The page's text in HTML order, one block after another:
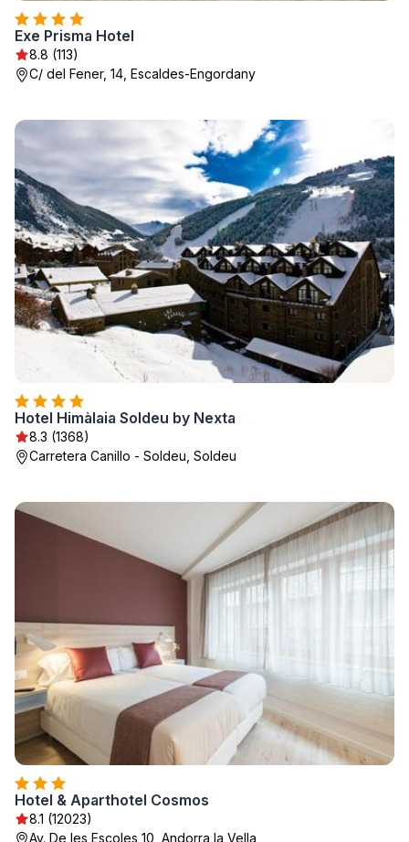
Exe Prisma Hotel
8.8 (113)
C/ del Fener, 14, Escaldes-Engordany
Hotel Himàlaia Soldeu by Nexta
8.3 (1368)
Carretera Canillo - Soldeu, Soldeu
Hotel & Aparthotel Cosmos
8.1 (12023)
Av. De les Escoles 10, Andorra la Vella